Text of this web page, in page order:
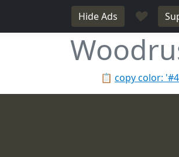
Hide Ads ♥
📋 copy color: